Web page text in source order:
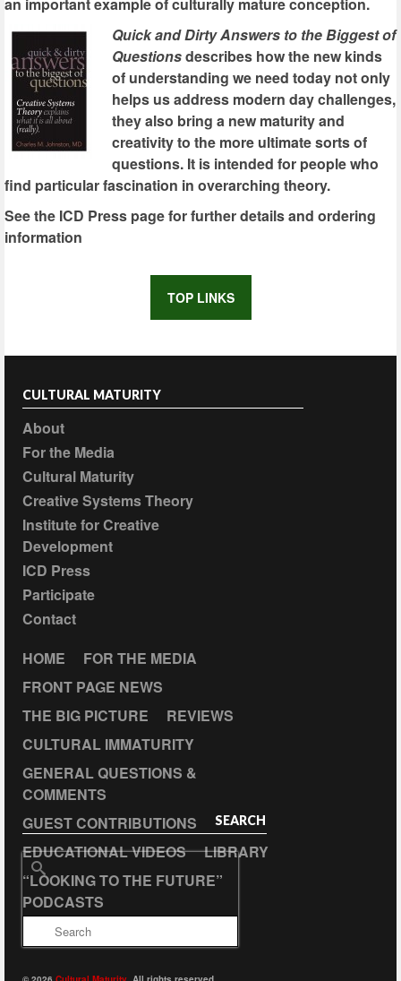
an important example of culturally mature conception.
Quick and Dirty Answers to the Biggest of
Questionsdescribes how the new kinds
of understanding we need today not only
helps us address modern day challenges,
they also bring a new maturity and
creativity to the more ultimate sorts of
questions. It is intended for people who
find particular fascination in overarching theory.
See the ICD Press page for further details and ordering
information
TOP LINKS
CULTURAL MATURITY
About
For the Media
Cultural Maturity
Creative Systems Theory
Institute for Creative
Development
ICD Press
Participate
Contact
HOME
FOR THE MEDIA
FRONT PAGE NEWS
THE BIG PICTURE
REVIEWS
CULTURAL IMMATURITY
GENERAL QUESTIONS &
COMMENTS
GUEST CONTRIBUTIONS
EDUCATIONAL VIDEOS
LIBRARY
“LOOKING TO THE FUTURE”
PODCASTS
SEARCH